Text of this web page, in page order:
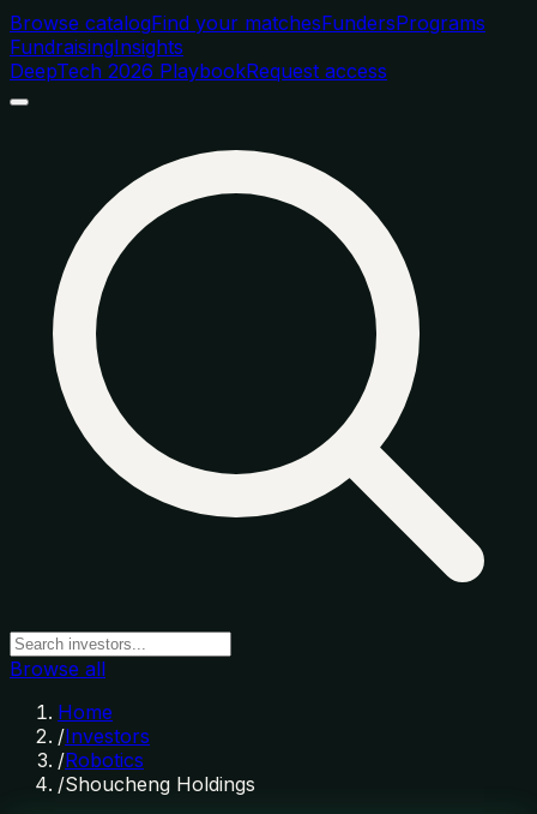
Browse catalogFind your matchesFundersPrograms
FundraisingInsights
DeepTech 2026 PlaybookRequest access
Browse all
Home
/Investors
/Robotics
/Shoucheng Holdings